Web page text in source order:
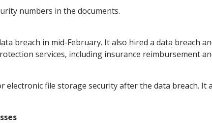
numbers in the documents.
breach in mid-February. It also hired a data breach
services, including insurance reimbursement
electronic file storage security after the data breach. It